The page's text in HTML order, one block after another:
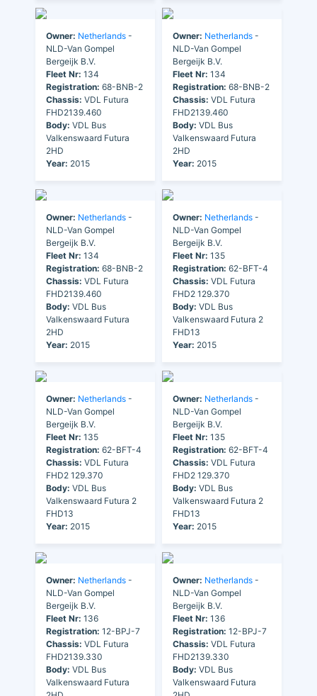
Owner: Netherlands -
NLD-Van Gompel
Bergeijk B.V.
Fleet Nr: 134
Registration: 68-BNB-2
Chassis: VDL Futura
FHD2139.460
Body: VDL Bus
Valkenswaard Futura
2HD
Year: 2015
Owner: Netherlands -
NLD-Van Gompel
Bergeijk B.V.
Fleet Nr: 134
Registration: 68-BNB-2
Chassis: VDL Futura
FHD2139.460
Body: VDL Bus
Valkenswaard Futura
2HD
Year: 2015
Owner: Netherlands -
NLD-Van Gompel
Bergeijk B.V.
Fleet Nr: 134
Registration: 68-BNB-2
Chassis: VDL Futura
FHD2139.460
Body: VDL Bus
Valkenswaard Futura
2HD
Year: 2015
Owner: Netherlands -
NLD-Van Gompel
Bergeijk B.V.
Fleet Nr: 135
Registration: 62-BFT-4
Chassis: VDL Futura
FHD2 129.370
Body: VDL Bus
Valkenswaard Futura 2
FHD13
Year: 2015
Owner: Netherlands -
NLD-Van Gompel
Bergeijk B.V.
Fleet Nr: 135
Registration: 62-BFT-4
Chassis: VDL Futura
FHD2 129.370
Body: VDL Bus
Valkenswaard Futura 2
FHD13
Year: 2015
Owner: Netherlands -
NLD-Van Gompel
Bergeijk B.V.
Fleet Nr: 135
Registration: 62-BFT-4
Chassis: VDL Futura
FHD2 129.370
Body: VDL Bus
Valkenswaard Futura 2
FHD13
Year: 2015
Owner: Netherlands -
NLD-Van Gompel
Bergeijk B.V.
Fleet Nr: 136
Registration: 12-BPJ-7
Chassis: VDL Futura
FHD2139.330
Body: VDL Bus
Valkenswaard Futura
Owner: Netherlands -
NLD-Van Gompel
Bergeijk B.V.
Fleet Nr: 136
Registration: 12-BPJ-7
Chassis: VDL Futura
FHD2139.330
Body: VDL Bus
Valkenswaard Futura